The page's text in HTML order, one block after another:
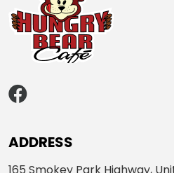
ADDRESS